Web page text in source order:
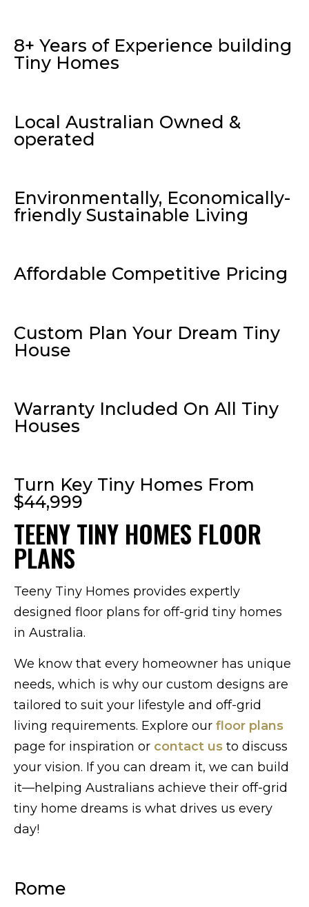
8+ Years of Experience building
Tiny Homes
Local Australian Owned &
operated
Environmentally, Economically-
friendly Sustainable Living
Affordable Competitive Pricing
Custom Plan Your Dream Tiny
House
Warranty Included On All Tiny
Houses
Turn Key Tiny Homes From
$44,999
TEENY TINY HOMES FLOOR
PLANS
Teeny Tiny Homes provides expertly
designed floor plans for off-grid tiny homes
in Australia.
We know that every homeowner has unique
needs, which is why our custom designs are
tailored to suit your lifestyle and off-grid
living requirements. Explore our floor plans
page for inspiration or contact us to discuss
your vision. If you can dream it, we can build
it—helping Australians achieve their off-grid
tiny home dreams is what drives us every
day!
Rome